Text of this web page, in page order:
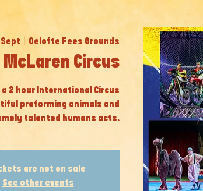
Sept Gelofte Fees Grounds
Circus
2 hour International Circus
preforming animals and
talented humans acts.
are not on sale
See other events